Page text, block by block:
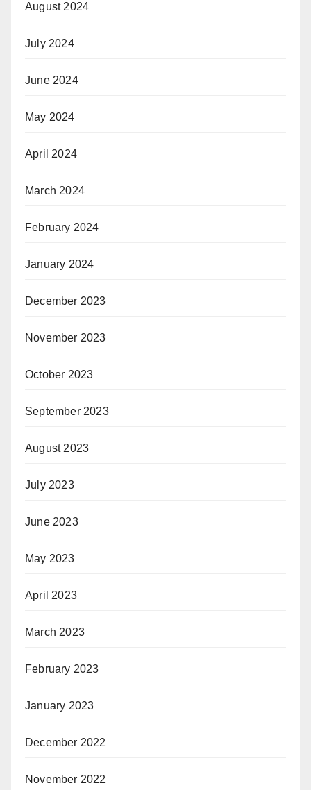
August 2024
July 2024
June 2024
May 2024
April 2024
March 2024
February 2024
January 2024
December 2023
November 2023
October 2023
September 2023
August 2023
July 2023
June 2023
May 2023
April 2023
March 2023
February 2023
January 2023
December 2022
November 2022